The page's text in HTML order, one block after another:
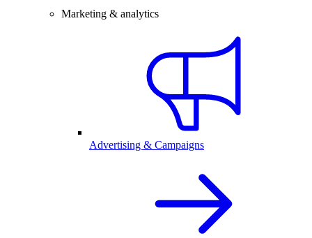
Marketing & analytics
Advertising & Campaigns